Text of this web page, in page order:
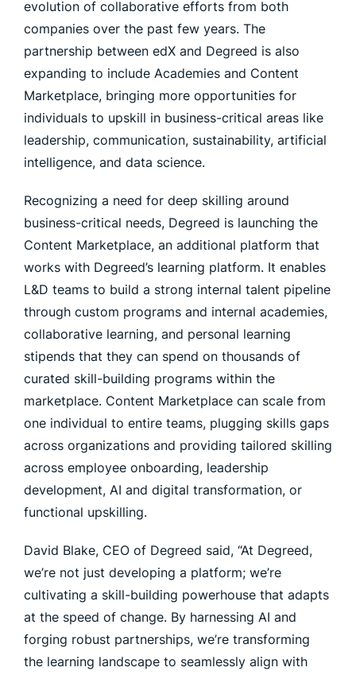
evolution of collaborative efforts from both
companies over the past few years. The
partnership between edX and Degreed is also
expanding to include Academies and Content
Marketplace, bringing more opportunities for
individuals to upskill in business-critical areas like
leadership, communication, sustainability, artificial
intelligence, and data science.
Recognizing a need for deep skilling around
business-critical needs, Degreed is launching the
Content Marketplace, an additional platform that
works with Degreed’s learning platform. It enables
L&D teams to build a strong internal talent pipeline
through custom programs and internal academies,
collaborative learning, and personal learning
stipends that they can spend on thousands of
curated skill-building programs within the
marketplace. Content Marketplace can scale from
one individual to entire teams, plugging skills gaps
across organizations and providing tailored skilling
across employee onboarding, leadership
development, AI and digital transformation, or
functional upskilling.
David Blake, CEO of Degreed said, “At Degreed,
we’re not just developing a platform; we’re
cultivating a skill-building powerhouse that adapts
at the speed of change. By harnessing AI and
forging robust partnerships, we’re transforming
the learning landscape to seamlessly align with